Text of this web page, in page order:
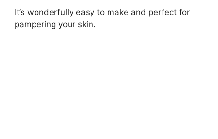
It’s wonderfully easy to make and perfect for
pampering your skin.